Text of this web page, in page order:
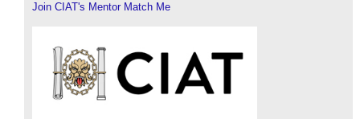
Join CIAT's Mentor Match Me